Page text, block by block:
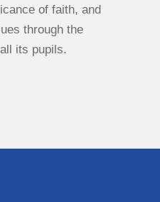
of faith, and
through the
its pupils.